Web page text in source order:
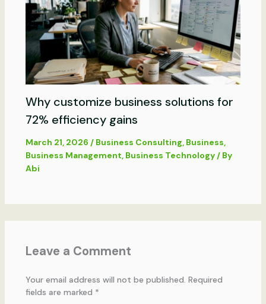
Why customize business solutions for
72% efficiency gains
March 21, 2026 / Business Consulting, Business,
Business Management, Business Technology/ By
Abi
Leave a Comment
Your email address will not be published. Required
fields are marked *